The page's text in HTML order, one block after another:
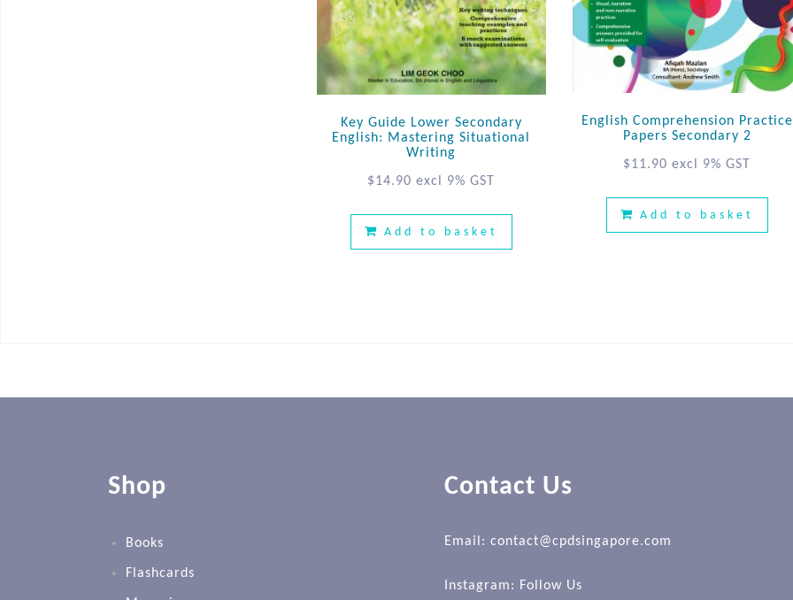
Key Guide Lower Secondary
English: Mastering Situational
Writing
$14.90 excl 9% GST
Add to basket
English Comprehension Practice
Papers Secondary 2
$11.90 excl 9% GST
Add to basket
Shop
Books
Flashcards
Contact Us
Email: contact@cpdsingapore.com
Instagram: Follow Us